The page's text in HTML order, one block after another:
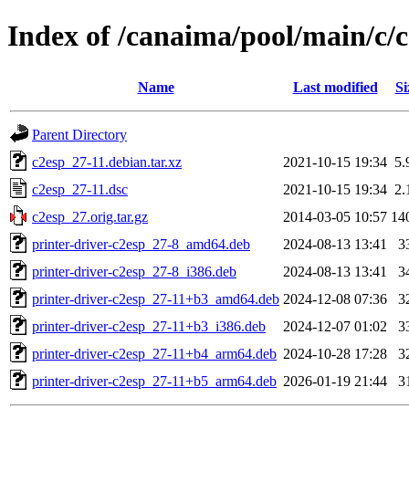
Index of /canaima/pool/main/c/
Name Last modified
Parent Directory
c2esp_27-11.debian.tar.xz
2021-10-15 19:34
c2esp_27-11.dsc
2021-10-15 19:34
c2esp_27.orig.tar.gz
2014-03-05 10:57
printer-driver-c2esp_27-8_amd64.deb
2024-08-13 13:41
printer-driver-c2esp_27-8_i386.deb
2024-08-13 13:41
printer-driver-c2esp_27-11+b3_amd64.deb 2024-12-08 07:36
printer-driver-c2esp_27-11+b3_i386.deb
2024-12-07 01:02
printer-driver-c2esp_27-11+b4_arm64.deb 2024-10-28 17:28
printer-driver-c2esp_27-11+b5_arm64.deb 2026-01-19 21:44